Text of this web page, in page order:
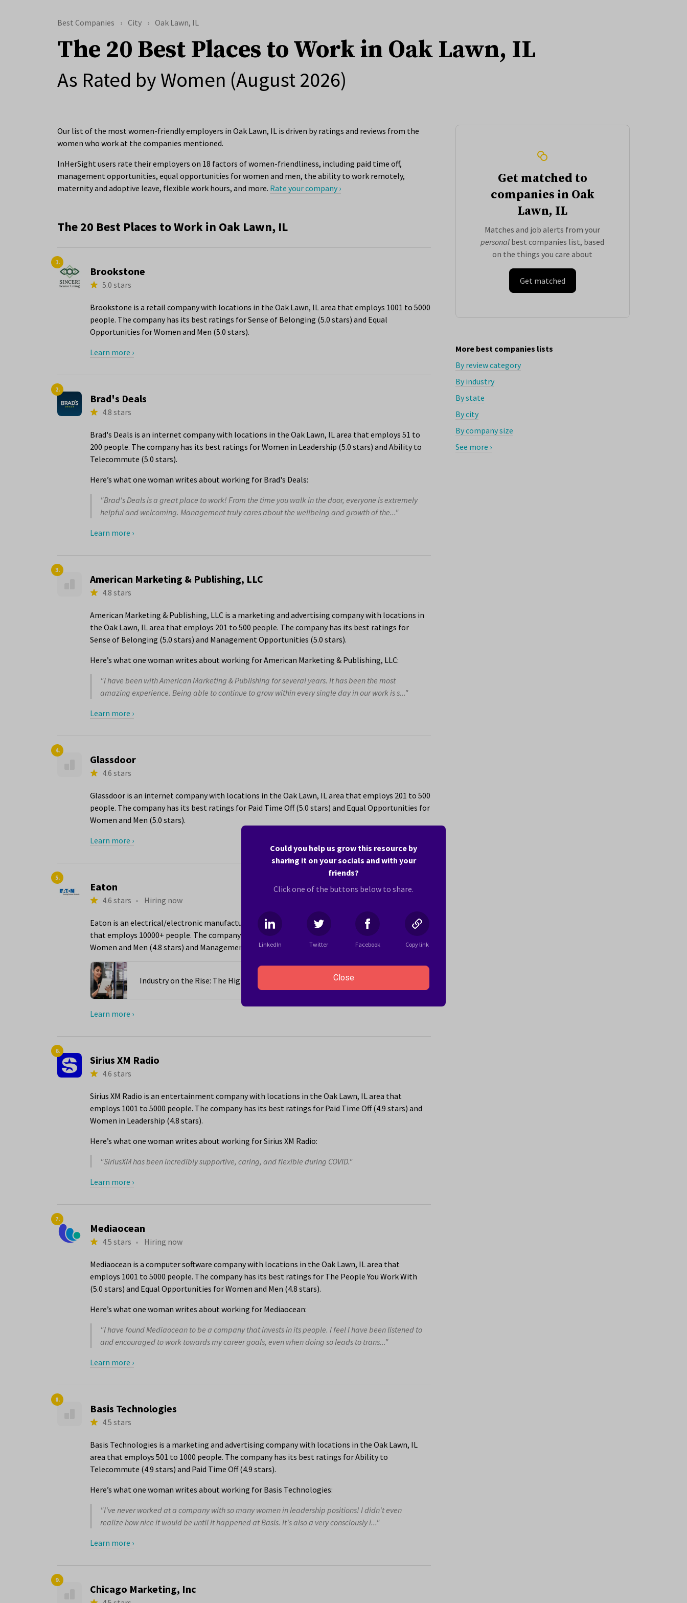
Best Companies City Oak Lawn, IL
The 20 Best Places to Work in Oak Lawn, IL
As Rated by Women (August 2026)
Our list of the most women-friendly employers in Oak Lawn, IL is driven by ratings and reviews from the
women who work at the companies mentioned.
InHerSight users rate their employers on 18 factors of women-friendliness, including paid time off,
management opportunities, equal opportunities for women and men, the ability to work remotely,
maternity and adoptive leave, flexible work hours, and more. Rate your company ›
The 20 Best Places to Work in Oak Lawn, IL
1.
Brookstone
5.0 stars
Brookstone is a retail company with locations in the Oak Lawn, IL area that employs 1001 to 5000
people. The company has its best ratings for Sense of Belonging (5.0 stars) and Equal
Opportunities for Women and Men (5.0 stars).
Learn more ›
2.
Brad's Deals
4.8 stars
Brad's Deals is an internet company with locations in the Oak Lawn, IL area that employs 51 to
200 people. The company has its best ratings for Women in Leadership (5.0 stars) and Ability to
Telecommute (5.0 stars).
Here’s what one woman writes about working for Brad's Deals:
"Brad's Deals is a great place to work! From the time you walk in the door, everyone is extremely
helpful and welcoming. Management truly cares about the wellbeing and growth of the..."
Learn more ›
3.
American Marketing & Publishing, LLC
4.8 stars
American Marketing & Publishing, LLC is a marketing and advertising company with locations in
the Oak Lawn, IL area that employs 201 to 500 people. The company has its best ratings for
Sense of Belonging (5.0 stars) and Management Opportunities (5.0 stars).
Here’s what one woman writes about working for American Marketing & Publishing, LLC:
"I have been with American Marketing & Publishing for several years. It has been the most
amazing experience. Being able to continue to grow within every single day in our work is s..."
Learn more ›
4.
Glassdoor
4.6 stars
Glassdoor is an internet company with locations in the Oak Lawn, IL area that employs 201 to 500
people. The company has its best ratings for Paid Time Off (5.0 stars) and Equal Opportunities for
Women and Men (5.0 stars).
Learn more ›
5.
Eaton
4.6 stars • Hiring now
Eaton is an electrical/electronic manufacturing company with locations in the Oak Lawn, IL area
that employs 10000+ people. The company has its best ratings for Equal Opportunities for
Women and Men (4.8 stars) and Management Opportunities (4.8 stars).
Industry on the Rise: The High-Growth Career You Never Saw Coming
Learn more ›
6.
Sirius XM Radio
4.6 stars
Sirius XM Radio is an entertainment company with locations in the Oak Lawn, IL area that
employs 1001 to 5000 people. The company has its best ratings for Paid Time Off (4.9 stars) and
Women in Leadership (4.8 stars).
Here’s what one woman writes about working for Sirius XM Radio:
"SiriusXM has been incredibly supportive, caring, and flexible during COVID."
Learn more ›
7.
Mediaocean
4.5 stars • Hiring now
Mediaocean is a computer software company with locations in the Oak Lawn, IL area that
employs 1001 to 5000 people. The company has its best ratings for The People You Work With
(5.0 stars) and Equal Opportunities for Women and Men (4.8 stars).
Here’s what one woman writes about working for Mediaocean:
"I have found Mediaocean to be a company that invests in its people. I feel I have been listened to
and encouraged to work towards my career goals, even when doing so leads to trans..."
Learn more ›
8.
Basis Technologies
4.5 stars
Basis Technologies is a marketing and advertising company with locations in the Oak Lawn, IL
area that employs 501 to 1000 people. The company has its best ratings for Ability to
Telecommute (4.9 stars) and Paid Time Off (4.9 stars).
Here’s what one woman writes about working for Basis Technologies:
"I've never worked at a company with so many women in leadership positions! I didn't even
realize how nice it would be until it happened at Basis. It's also a very consciously i..."
Learn more ›
9.
Chicago Marketing, Inc
Get matched to
companies in Oak
Lawn, IL
Matches and job alerts from your
personal best companies list, based
on the things you care about
Get matched
More best companies lists
By review category
By industry
By state
By city
By company size
See more ›
Could you help us grow this resource by
sharing it on your socials and with your
friends?
Click one of the buttons below to share.
LinkedIn Twitter Facebook Copy link
Close